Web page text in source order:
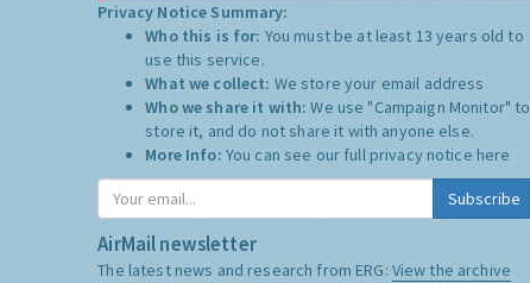
Privacy Notice Summary:
Who this is for: You must be at least 13 years old to
use this service.
What we collect: We store your email address
Who we share it with:We use "Campaign Monitor" to
store it, and do not share it with anyone else.
More Info: You can see our full privacy notice here
Subscribe
AirMail newsletter
The latest news and research from ERG: View the archive